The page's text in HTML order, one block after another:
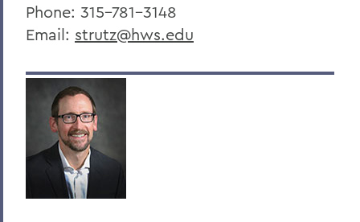
Phone: 315-781-3148
Email: strutz@hws.edu